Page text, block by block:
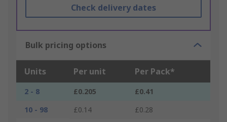
Check delivery dates
Bulk pricing options
Units Per unit Per Pack*
2 - 8 £0.205
£0.41
10 - 98
£0.14
£0.28